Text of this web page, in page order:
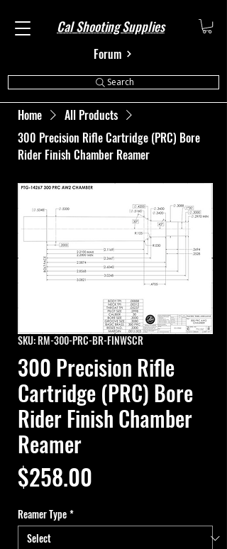
Cal Shooting Supplies
Forum
Search
Home
All Products
300 Precision Rifle Cartridge (PRC) Bore
Rider Finish Chamber Reamer
SKU: RM-300-PRC-BR-FINWSCR
300 Precision Rifle
Cartridge (PRC) Bore
Rider Finish Chamber
Reamer
$258.00
Reamer Type*